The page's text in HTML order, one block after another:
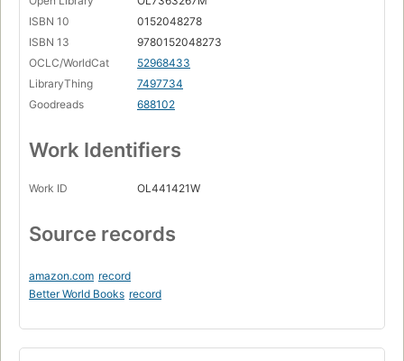
ISBN 10
0152048278
ISBN 13
9780152048273
OCLC/WorldCat
52968433
LibraryThing
7497734
Goodreads
688102
Work Identifiers
Work ID OL441421W
Source records
amazon.com record
Better World Books record